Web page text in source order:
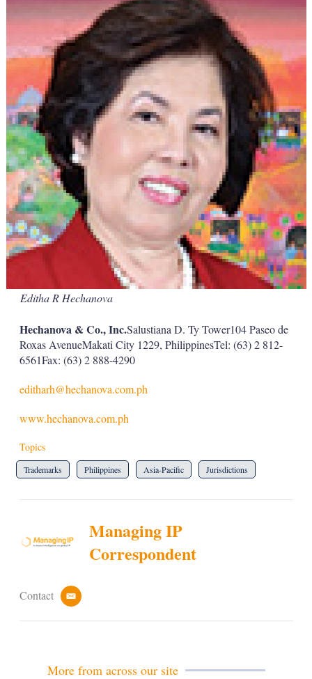
Editha R Hechanova
Hechanova & Co., Inc.Salustiana D. Ty Tower104 Paseo de
Roxas AvenueMakati City 1229, PhilippinesTel: (63) 2 812-
6561Fax: (63) 2 888-4290
editharh@hechanova.com.ph
www.hechanova.com.ph
Topics
Trademarks Philippines Asia-Pacific Jurisdictions
Managing IP
Correspondent
Contact
e
a
More from across our site